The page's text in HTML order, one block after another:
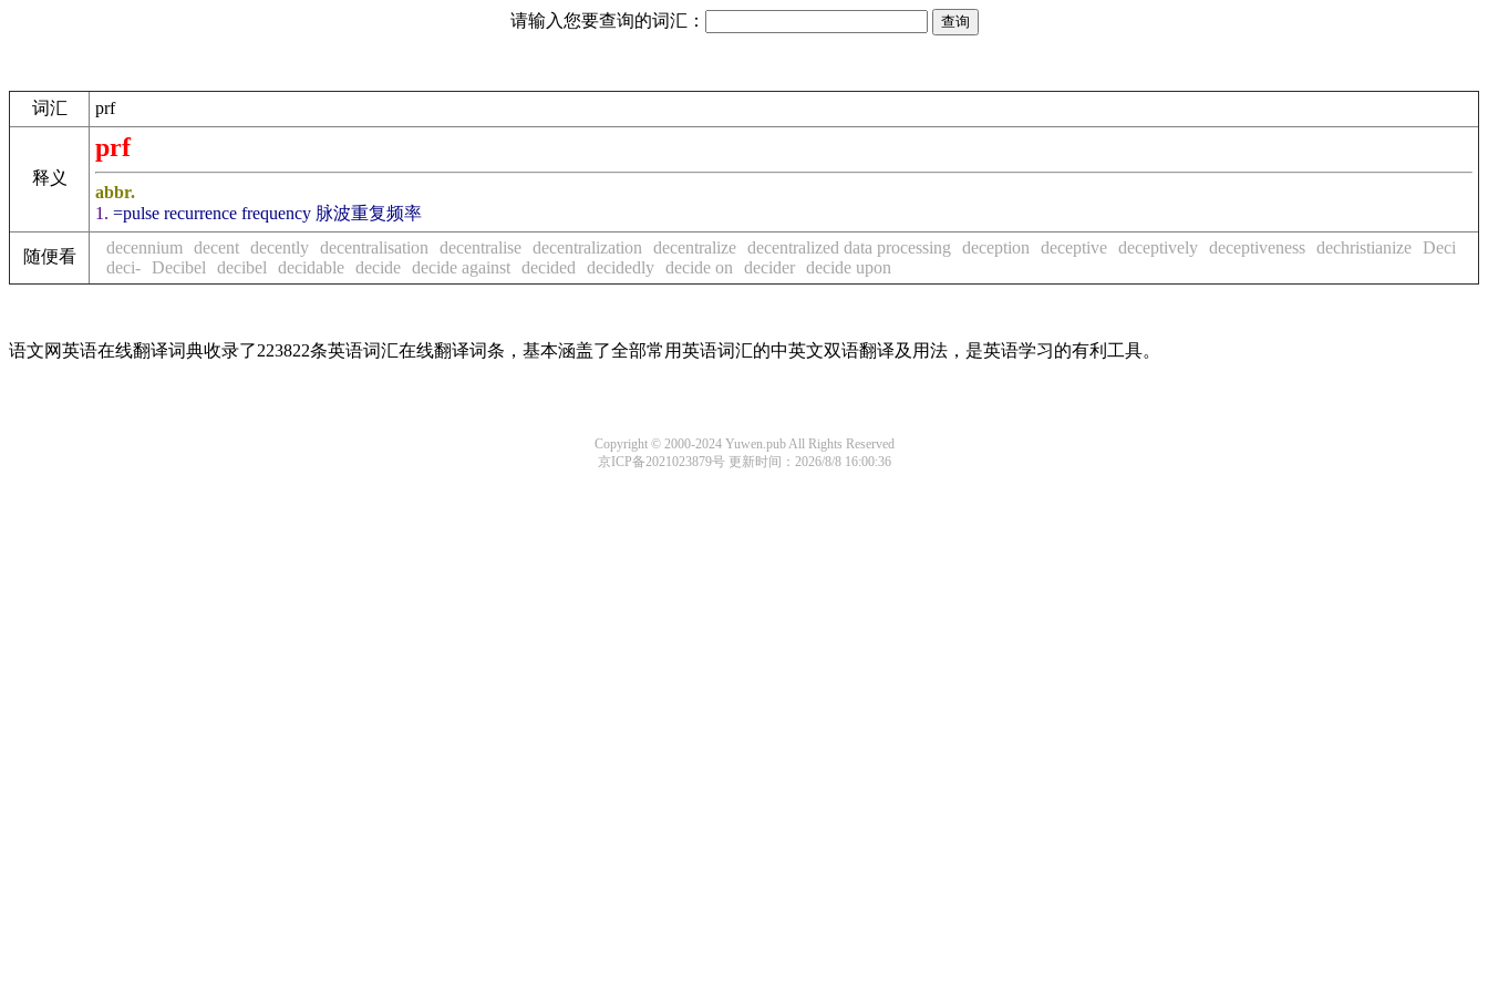
请输入您要查询的词汇：
词汇 prf
释义
prf
abbr.
1. =pulse recurrence frequency 脉波重复频率
随便看 decennium decent decently decentralisation decentralise decentralization decentralize decentralized data processing deception deceptive deceptively deceptiveness dechristianize
Deci
deci-
Decibel decibel decidable decide decide against decided decidedly decide on decider decide upon
语文网英语在线翻译词典收录了223822条英语词汇在线翻译词条，基本涵盖了全部常用英语词汇的中英文双语翻译及用法，是英语学习的有利工具。
Copyright © 2000-2024 Yuwen.pub All Rights Reserved
京ICP备2021023879号更新时间：2026/8/8 16:00:36